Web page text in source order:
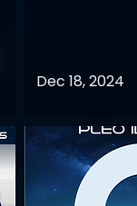
Dec 18, 2024